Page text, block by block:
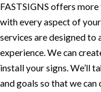
FASTSIGNS offers more
with every aspect of
services are designed to
experience. We can
install your signs. We’ll
and goals so that we